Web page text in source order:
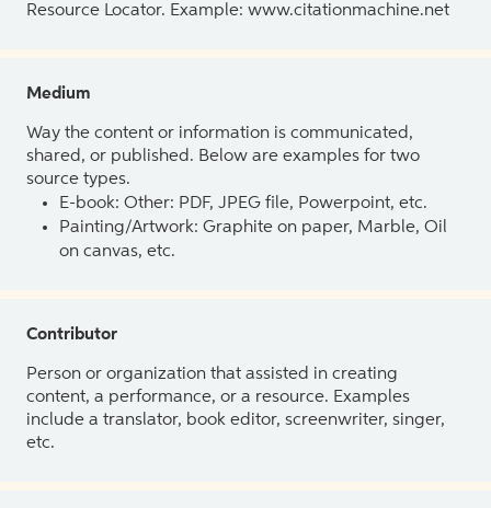
Resource Locator. Example: www.citationmachine.net
Medium
Way the content or information is communicated,
shared, or published. Below are examples for two
source types.
E-book: Other: PDF, JPEG file, Powerpoint, etc.
Painting/Artwork: Graphite on paper, Marble, Oil
on canvas, etc.
Contributor
Person or organization that assisted in creating
content, a performance, or a resource. Examples
include a translator, book editor, screenwriter, singer,
etc.